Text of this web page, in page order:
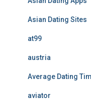
Asian Dating Sites
at99
austria
Average Dating
aviator